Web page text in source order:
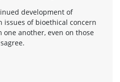
development of
issues of bioethical concern
another, even on those